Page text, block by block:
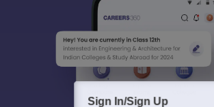
Sign In/Sign Up